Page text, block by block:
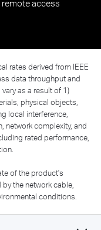
remote access
rates derived from IEEE
data throughput and
as a result of 1)
physical objects,
local interference,
network complexity, and
rated performance,
of the product's
the network cable,
conditions.